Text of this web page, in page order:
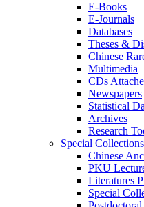
E-Books
E‑Journals
Databases
Theses &
Chinese
Multimedia
CDs
Newspapers
Statistical
Archives
Research
Special Collections
Chinese
PKU
Literatures
Special